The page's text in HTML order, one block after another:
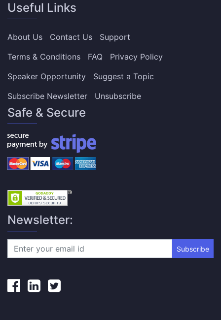
Useful Links
About Us Contact Us
Support
Terms & Conditions
FAQ
Privacy Policy
Speaker Opportunity
Suggest a Topic
Subscribe Newsletter
Unsubscribe
Safe & Secure
Newsletter:
Subscribe